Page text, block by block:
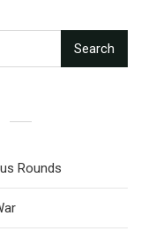
Search
Rounds